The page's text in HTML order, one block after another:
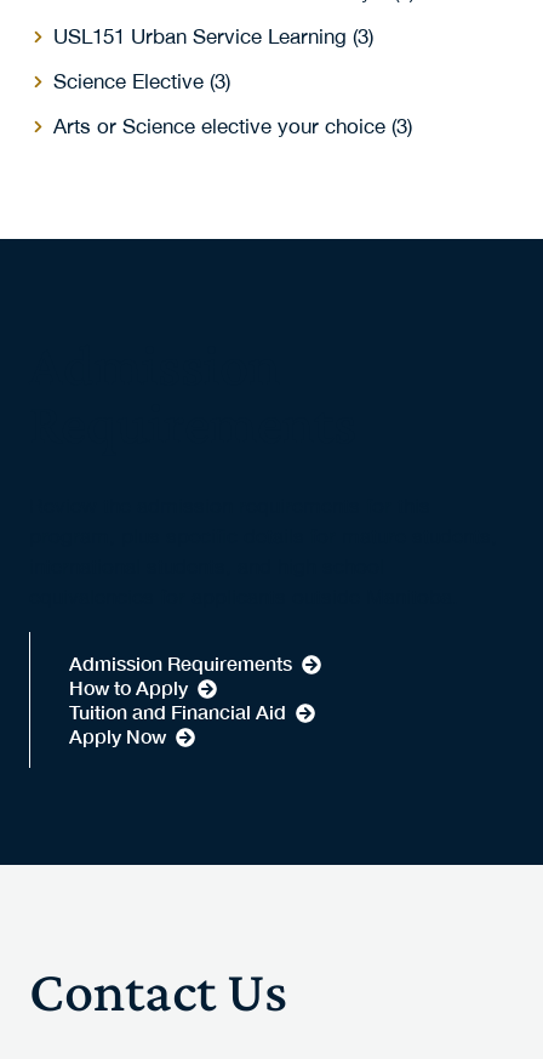
USL151 Urban Service Learning (3)
Science Elective (3)
Arts or Science elective your choice (3)
Admission Requirements
How to Apply
Tuition and Financial Aid
Apply Now
Contact Us